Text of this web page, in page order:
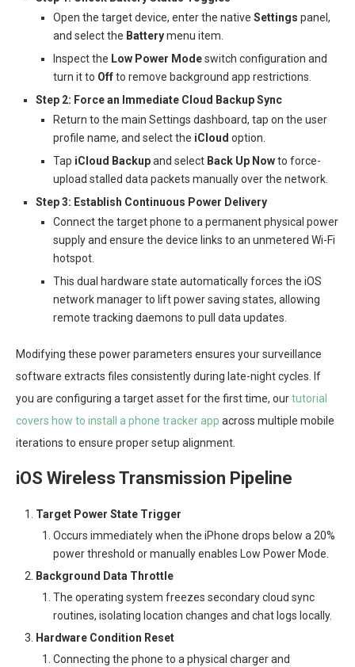
Open the target device, enter the native Settings panel,
and select the Batterymenu item.
Inspect the Low Power Modeswitch configuration and
turn it to Offto remove background app restrictions.
Step 2: Force an Immediate Cloud Backup Sync
Return to the main Settings dashboard, tap on the user
profile name, and select the iCloud option.
Tap iCloud Backupand select Back Up Nowto force-
upload stalled data packets manually over the network.
Step 3: Establish Continuous Power Delivery
Connect the target phone to a permanent physical power
supply and ensure the device links to an unmetered Wi-Fi
hotspot.
This dual hardware state automatically forces the iOS
network manager to lift power saving states, allowing
remote tracking daemons to pull data updates.
Modifying these power parameters ensures your surveillance
software extracts files consistently during late-night cycles. If
you are configuring a target asset for the first time, ourtutorial
covers how to install a phone tracker app across multiple mobile
iterations to ensure proper setup alignment.
iOS Wireless Transmission Pipeline
Target Power State Trigger
Occurs immediately when the iPhone drops below a 20%
power threshold or manually enables Low Power Mode.
Background Data Throttle
The operating system freezes secondary cloud sync
routines, isolating location changes and chat logs locally.
Hardware Condition Reset
Connecting the phone to a physical charger and